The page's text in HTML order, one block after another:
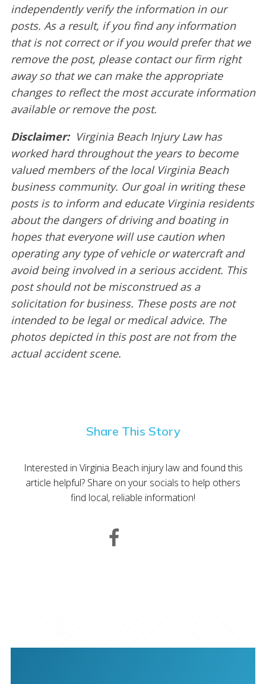
independently verify the information in our
posts. As a result, if you find any information
that is not correct or if you would prefer that we
remove the post, please contact our firm right
away so that we can make the appropriate
changes to reflect the most accurate information
available or remove the post.
Disclaimer: Virginia Beach Injury Law has
worked hard throughout the years to become
valued members of the local Virginia Beach
business community. Our goal in writing these
posts is to inform and educate Virginia residents
about the dangers of driving and boating in
hopes that everyone will use caution when
operating any type of vehicle or watercraft and
avoid being involved in a serious accident. This
post should not be misconstrued as a
solicitation for business. These posts are not
intended to be legal or medical advice. The
photos depicted in this post are not from the
actual accident scene.
Share This Story
Interested in Virginia Beach injury law and found this
article helpful? Share on your socials to help others
find local, reliable information!